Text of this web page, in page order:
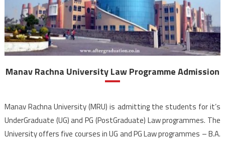
Manav Rachna University Law Programme Admission
Manav Rachna University (MRU) is admitting the students for it’s
UnderGraduate (UG) and PG (PostGraduate) Law programmes. The
University offers five courses in UG and PG Law programmes – B.A.